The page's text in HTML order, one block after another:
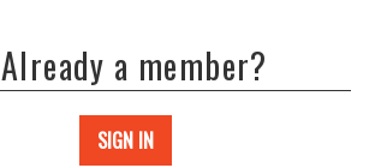
Already a member?
SIGN IN